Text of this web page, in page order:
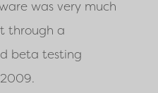
was very much
through a
beta testing